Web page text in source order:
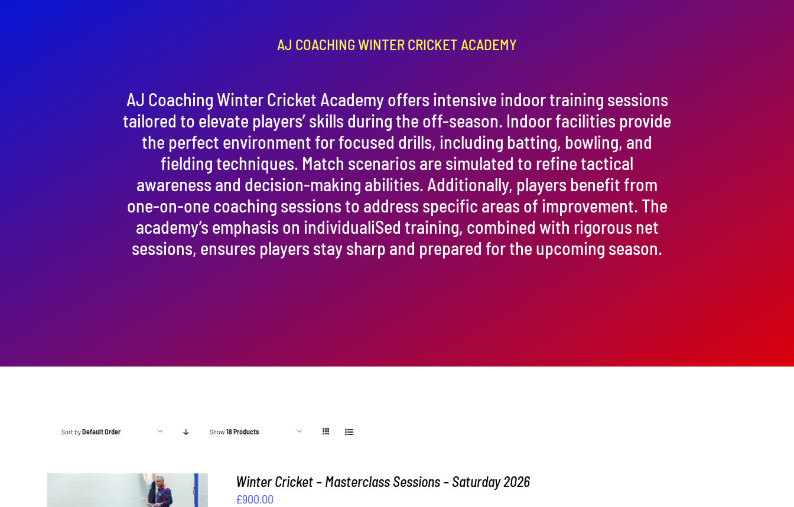
AJ COACHING WINTER CRICKET ACADEMY
AJ Coaching Winter Cricket Academy offers intensive indoor training sessions
tailored to elevate players’ skills during the off-season. Indoor facilities provide
the perfect environment for focused drills, including batting, bowling, and
fielding techniques. Match scenarios are simulated to refine tactical
awareness and decision-making abilities. Additionally, players benefit from
one-on-one coaching sessions to address specific areas of improvement. The
academy’s emphasis on individualiSed training, combined with rigorous net
sessions, ensures players stay sharp and prepared for the upcoming season.
Sort byDefault Order Show18 Products
Winter Cricket – Masterclass Sessions – Saturday 2026
£900.00